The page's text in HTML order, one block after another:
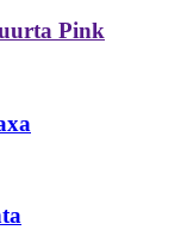
Pink